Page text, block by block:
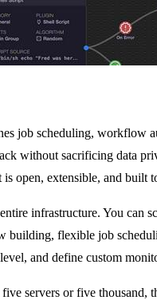
job scheduling, workflow
without sacrificing data
open, extensible, and built
infrastructure. You can
flexible job
and define custom
servers or five